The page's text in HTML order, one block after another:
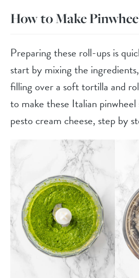
How to Make
Preparing these roll-ups is
start by mixing the
filling over a soft tortilla and
to make these Italian pinwheel
pesto cream cheese, step by